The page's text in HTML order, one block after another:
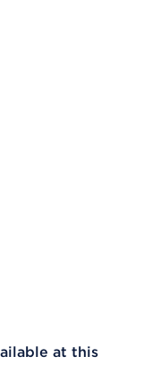
at this